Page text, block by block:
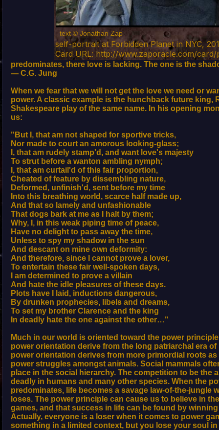
text © Jonathan Zap
self-portrait at Forbidden Planet in NYC,
Card URL: http://www.zaporacle.com/
predominates, there love is lacking. The one is the
— C.G. Jung
When we fear that we will not get the love we need or
power. A classic example is the hunchback future king,
Shakespeare play of the same name. In his opening
us:
"But I, that am not shaped for sportive tricks,
Nor made to court an amorous looking-glass;
I, that am rudely stamp'd, and want love's majesty
To strut before a wanton ambling nymph;
I, that am curtail'd of this fair proportion,
Cheated of feature by dissembling nature,
Deformed, unfinish'd, sent before my time
Into this breathing world, scarce half made up,
And that so lamely and unfashionable
That dogs bark at me as I halt by them;
Why, I, in this weak piping time of peace,
Have no delight to pass away the time,
Unless to spy my shadow in the sun
And descant on mine own deformity:
And therefore, since I cannot prove a lover,
To entertain these fair well-spoken days,
I am determined to prove a villain
And hate the idle pleasures of these days.
Plots have I laid, inductions dangerous,
By drunken prophecies, libels and dreams,
To set my brother Clarence and the king
In deadly hate the one against the other…"
Much in our world is oriented toward the power
power orientation derive from the long patriarchal era
power orientation derives from more primordial roots
power struggles amongst animals. Social mammals
place in the social hierarchy. The competition to be the
deadly in humans and many other species. When the
predominates, life becomes a savage law-of-the-jungle
loses. The power principle can cause us to believe in
games, and that success in life can be found by
Actually, everyone is a loser when it comes to power
something in a limited context, but you lose your soul